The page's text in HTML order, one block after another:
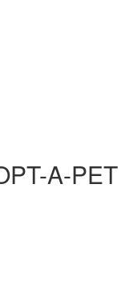
A-PET